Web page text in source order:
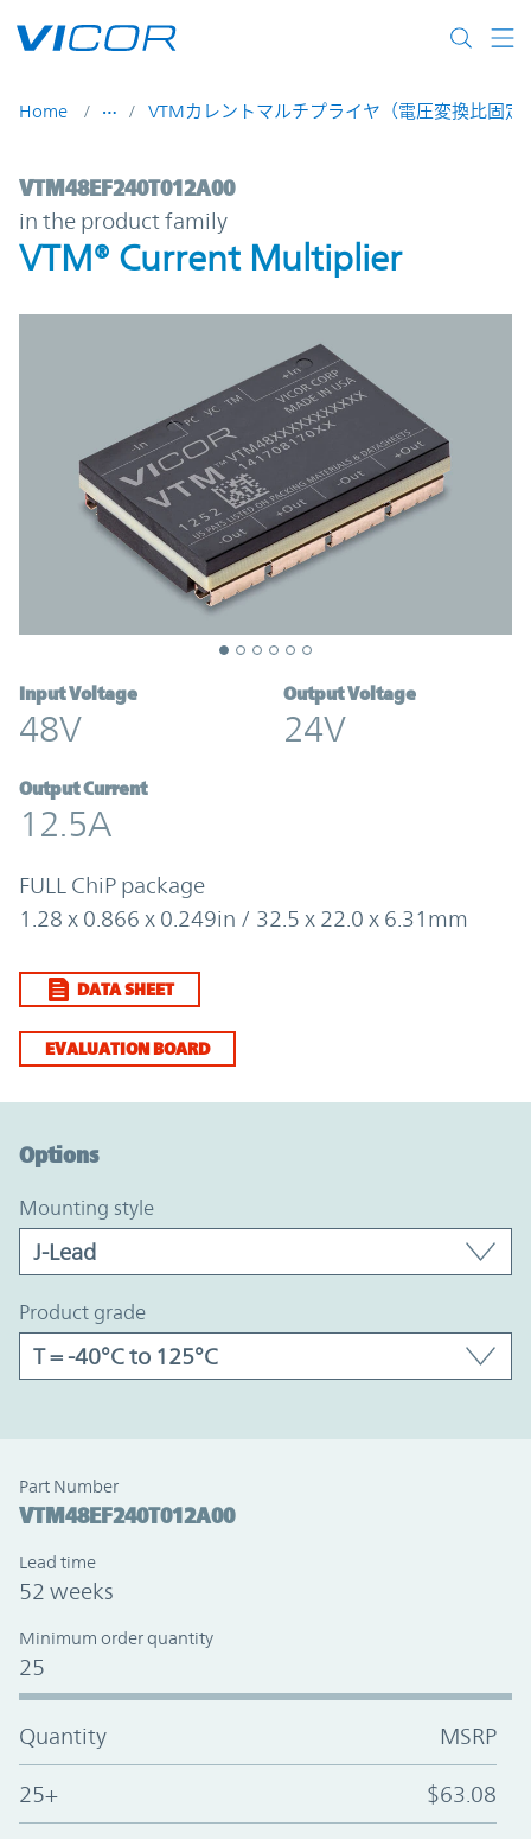
Home VTMカレントマルチプライヤ（電圧変換比固定
VTM48EF240T012A00 | VTM® Current
VTM48EF240T012A00
in the product family
VTM® Current Multiplier
Input Voltage
48V
Output Voltage
24V
Output Current
12.5A
FULL ChiP package
1.28 x 0.866 x 0.249in / 32.5 x 22.0 x 6.31mm
DATA SHEET
EVALUATION BOARD
Options
mounting style
product grade
Part Number
VTM48EF240T012A00
Lead time
52 weeks
Minimum order quantity
25
Quantity MSRP
25+ $63.08